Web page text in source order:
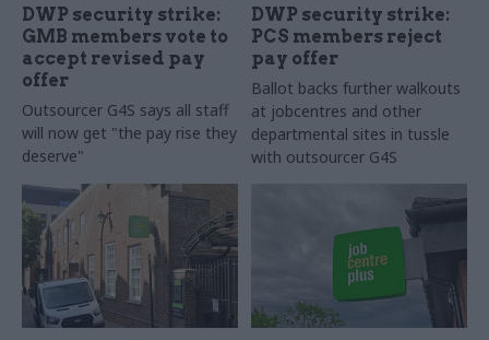
DWP security strike:
GMB members vote to
accept revised pay
offer
Outsourcer G4S says all staff
will now get "the pay rise they
deserve"
DWP security strike:
PCS members reject
pay offer
Ballot backs further walkouts
at jobcentres and other
departmental sites in tussle
with outsourcer G4S